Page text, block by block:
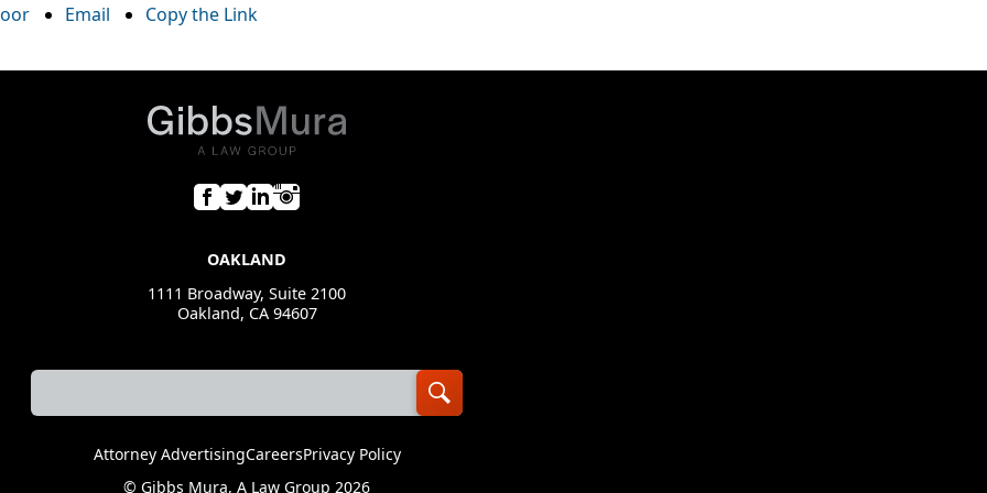
Email Copy the Link
OAKLAND
1111 Broadway, Suite 2100
Oakland, CA 94607
Attorney AdvertisingCareersPrivacy Policy
© Gibbs Mura, A Law Group 2026